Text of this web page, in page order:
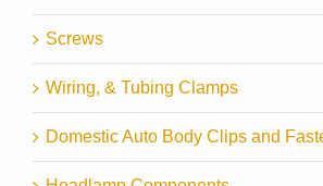
Screws
Wiring, & Tubing Clamps
Domestic Auto Body Clips and